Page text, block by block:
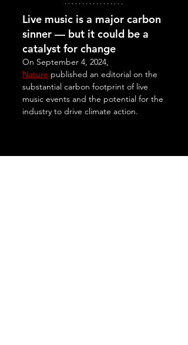
Live music is a major carbon
sinner — but it could be a
catalyst for change
On September 4, 2024,
Nature published an editorial on the
substantial carbon footprint of live
music events and the potential for the
industry to drive climate action.